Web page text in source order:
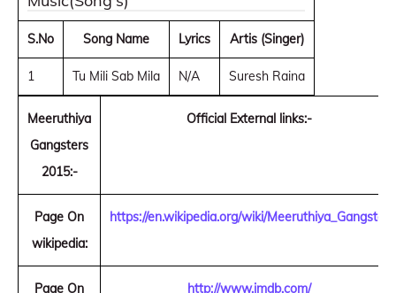
S.No Song Name Lyrics Artis (Singer)
1 Tu Mili Sab Mila N/A Suresh Raina
Meeruthiya
Gangsters
2015:-
Official External links:-
Page On
wikipedia:
https://en.wikipedia.org/wiki/Meeruthiya_Gangster
Page On
http://www.imdb.com/